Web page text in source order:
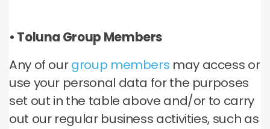
• Toluna Group Members
Any of ourgroup members may access or
use your personal data for the purposes
set out in the table above and/or to carry
out our regular business activities, such as